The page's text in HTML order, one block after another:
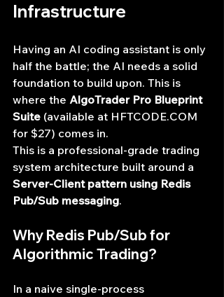
Infrastructure
Having an AI coding assistant is only
half the battle; the AI needs a solid
foundation to build upon. This is
where the AlgoTrader Pro Blueprint
Suite (available at HFTCODE.COM
for $27) comes in.
This is a professional-grade trading
system architecture built around a
Server-Client pattern using Redis
Pub/Sub messaging.
Why Redis Pub/Sub for
Algorithmic Trading?
In a naive single-process